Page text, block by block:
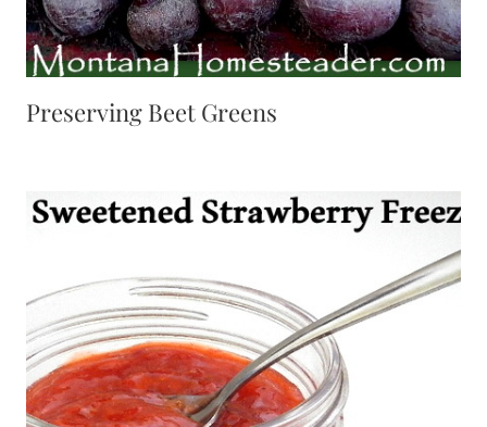
Preserving Beet Greens